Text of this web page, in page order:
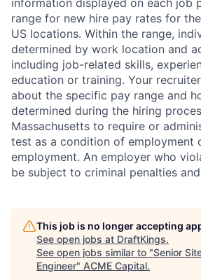
information displayed on each job
range for new hire pay rates for
US locations. Within the range,
determined by work location and
including job-related skills,
education or training. Your
about the specific pay range and
determined during the hiring
Massachusetts to require or
test as a condition of employment
employment. An employer who
be subject to criminal penalties
This job is no longer accepting
See open jobs at DraftKings.
See open jobs similar to "Senior
Engineer" ACME Capital.